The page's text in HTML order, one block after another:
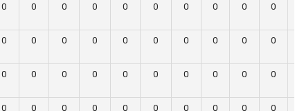
0 0 0 0 0 0 0 0 0 0
0 0 0 0 0 0 0 0 0 0
0 0 0 0 0 0 0 0 0 0
0 0 0 0 0 0 0 0 0 0